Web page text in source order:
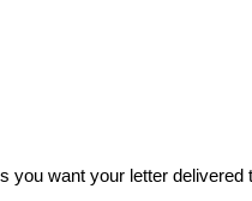
want your letter